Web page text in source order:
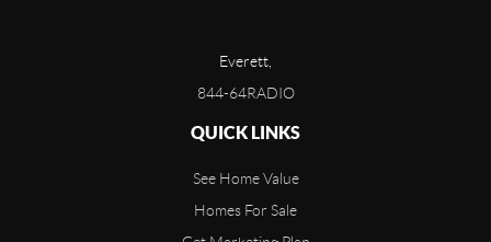
Everett,
844-64RADIO
QUICK LINKS
See Home Value
Homes For Sale